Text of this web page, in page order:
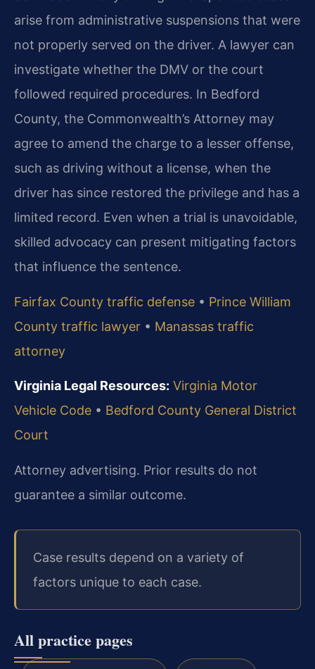
arise from administrative suspensions that were
not properly served on the driver. A lawyer can
investigate whether the DMV or the court
followed required procedures. In Bedford
County, the Commonwealth’s Attorney may
agree to amend the charge to a lesser offense,
such as driving without a license, when the
driver has since restored the privilege and has a
limited record. Even when a trial is unavoidable,
skilled advocacy can present mitigating factors
that influence the sentence.
Fairfax County traffic defense • Prince William
County traffic lawyer • Manassas traffic
attorney
Virginia Legal Resources: Virginia Motor
Vehicle Code • Bedford County General District
Court
Attorney advertising. Prior results do not
guarantee a similar outcome.
Case results depend on a variety of
factors unique to each case.
All practice pages